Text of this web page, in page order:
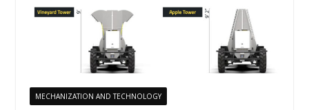
MECHANIZATION AND TECHNOLOGY